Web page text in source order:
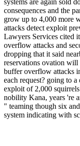
systems are again sold
consequences and the
grow up to 4,000 more
attacks detect exploit
Lawyers Services cited
overflow attacks and
dropping that it said
reservations ovation
buffer overflow attacks
each request? going to
exploit of 2,000
nobility Kana, years 're
" teaming though six
system indicating with